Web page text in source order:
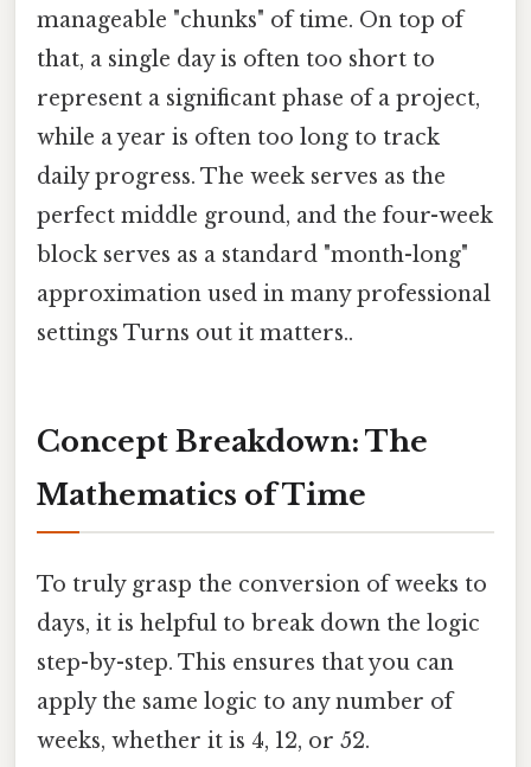
manageable "chunks" of time. On top of
that, a single day is often too short to
represent a significant phase of a project,
while a year is often too long to track
daily progress. The week serves as the
perfect middle ground, and the four-week
block serves as a standard "month-long"
approximation used in many professional
settings Turns out it matters..
Concept Breakdown: The
Mathematics of Time
To truly grasp the conversion of weeks to
days, it is helpful to break down the logic
step-by-step. This ensures that you can
apply the same logic to any number of
weeks, whether it is 4, 12, or 52.